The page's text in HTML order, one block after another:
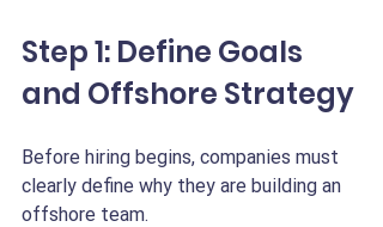
Step 1: Define Goals
and Offshore Strategy
Before hiring begins, companies must
clearly define why they are building an
offshore team.